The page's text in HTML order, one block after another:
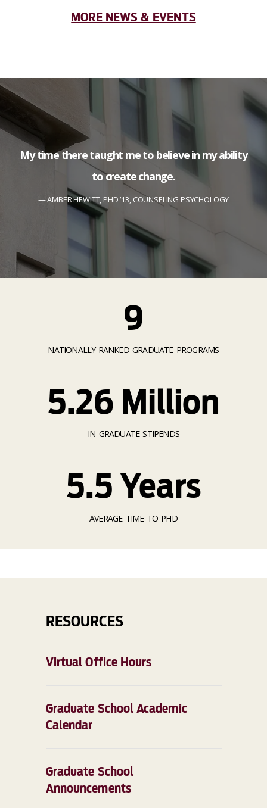
MORE NEWS & EVENTS
My time there taught me to believe in my ability
to create change.
AMBER HEWITT, PHD ’13, COUNSELING PSYCHOLOGY
9
NATIONALLY-RANKED GRADUATE PROGRAMS
5.26 Million
IN GRADUATE STIPENDS
5.5 Years
AVERAGE TIME TO PHD
RESOURCES
Virtual Office Hours
Graduate School Academic
Calendar
Graduate School
Announcements